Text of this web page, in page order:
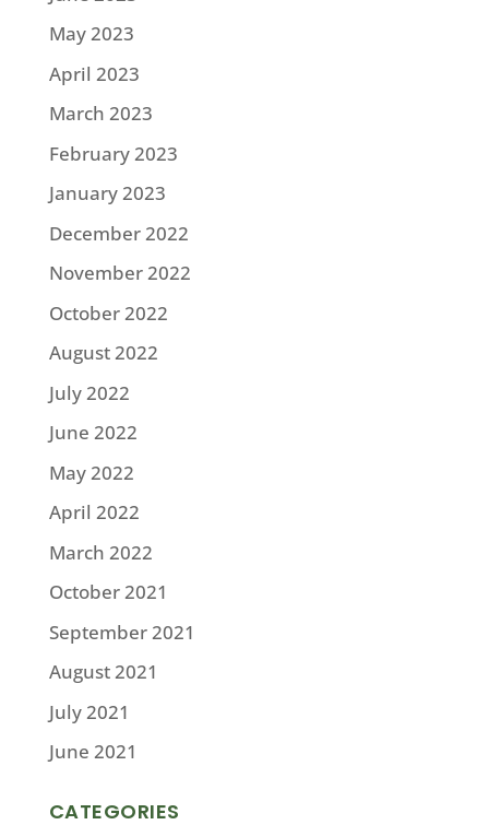
May 2023
April 2023
March 2023
February 2023
January 2023
December 2022
November 2022
October 2022
August 2022
July 2022
June 2022
May 2022
April 2022
March 2022
October 2021
September 2021
August 2021
July 2021
June 2021
CATEGORIES